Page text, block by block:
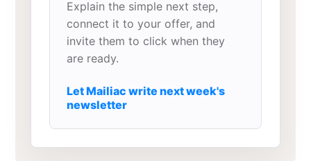
Explain the simple next step,
connect it to your offer, and
invite them to click when they
are ready.
Let Mailiac write next week's
newsletter